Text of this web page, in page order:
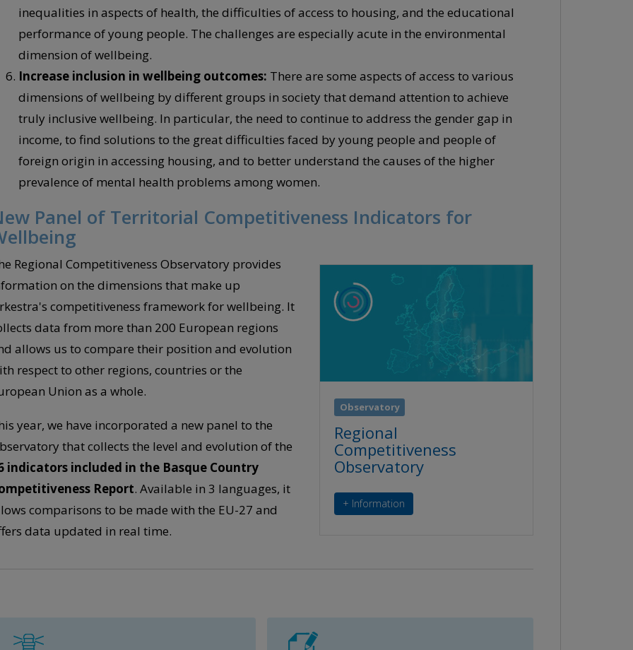
inequalities in aspects of health, the difficulties of access to housing, and the educational
performance of young people. The challenges are especially acute in the environmental
dimension of wellbeing.
Increase inclusion in wellbeing outcomes: There are some aspects of access to various
dimensions of wellbeing by different groups in society that demand attention to achieve
truly inclusive wellbeing. In particular, the need to continue to address the gender gap in
income, to find solutions to the great difficulties faced by young people and people of
foreign origin in accessing housing, and to better understand the causes of the higher
prevalence of mental health problems among women.
Panel of Territorial Competitiveness Indicators for
Regional Competitiveness Observatory provides
on the dimensions that make up
competitiveness framework for wellbeing. It
data from more than 200 European regions
allows us to compare their position and evolution
respect to other regions, countries or the
Union as a whole.
year, we have incorporated a new panel to the
that collects the level and evolution of the
indicators included in the Basque Country
Report. Available in 3 languages, it
comparisons to be made with the EU-27 and
data updated in real time.
Observatory
Regional
Competitiveness
Observatory
+ Information